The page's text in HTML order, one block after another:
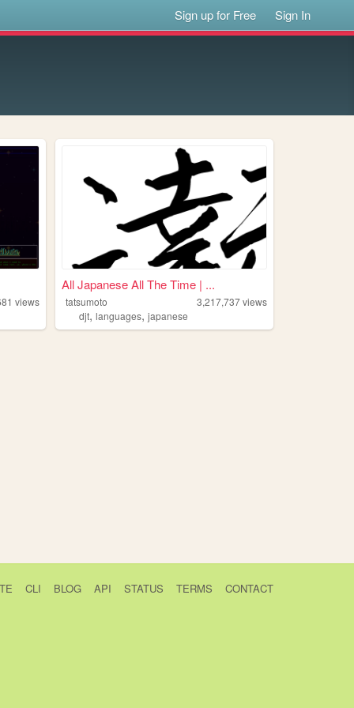
Sign up for Free Sign In
views
All Japanese All The Time | ...
tatsumoto 3,217,737views
djt,languages,japanese
CLI BLOG API STATUS TERMS CONTACT